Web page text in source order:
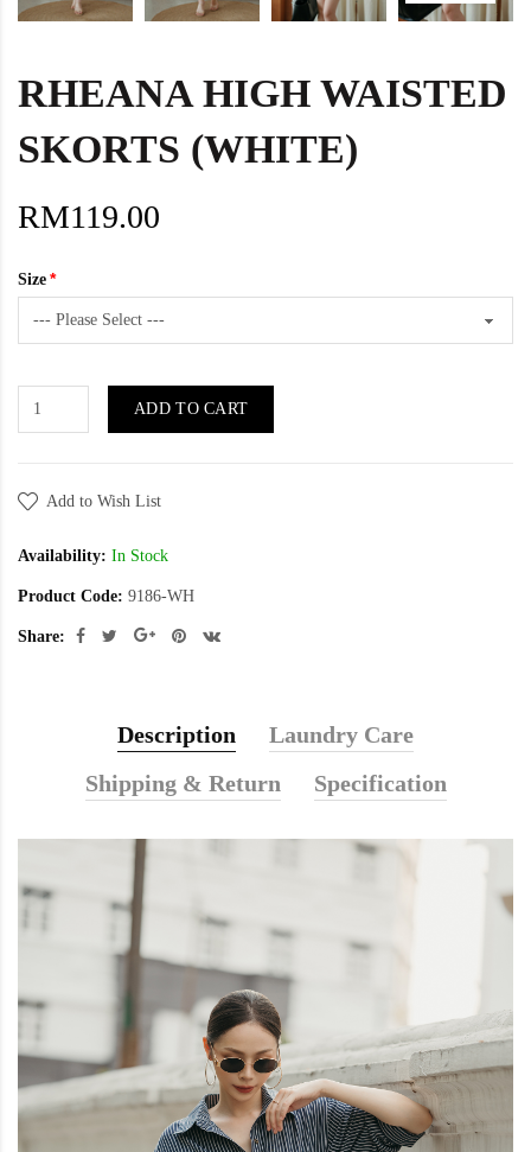
RHEANA HIGH WAISTED
SKORTS (WHITE)
RM119.00
Size
ADD TO CART
Add to Wish List
Availability: In Stock
Product Code: 9186-WH
Share:
Description
Laundry Care
Shipping & Return
Specification